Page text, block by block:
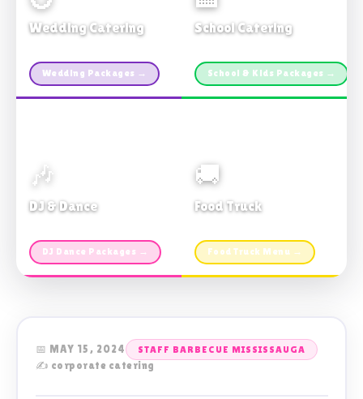
Wedding Catering
Wedding Packages →
School Catering
School & Kids Packages →
🎶
DJ & Dance
DJ Dance Packages →
🚚
Food Truck
Food Truck Menu →
📅 MAY 15, 2024 STAFF BARBECUE MISSISSAUGA
✍️ corporate catering